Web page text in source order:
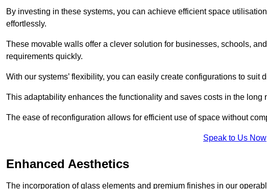
By investing in these systems, you can achieve efficient space
effortlessly.
These movable walls offer a clever solution for businesses, schools,
requirements quickly.
With our systems’ flexibility, you can easily create configurations to suit
This adaptability enhances the functionality and saves costs in the
The ease of reconfiguration allows for efficient use of space without
Speak to Us Now
Enhanced Aesthetics
The incorporation of glass elements and premium finishes in our